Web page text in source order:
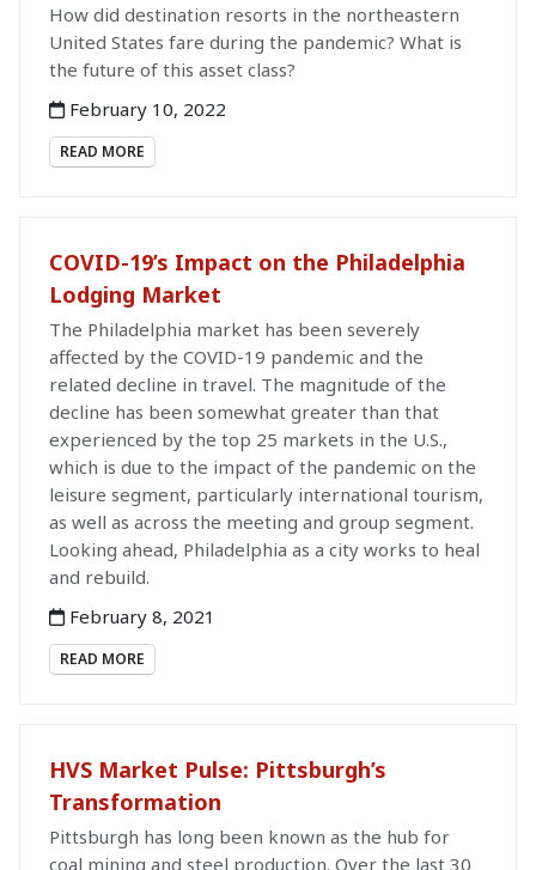
How did destination resorts in the northeastern
United States fare during the pandemic? What is
the future of this asset class?
February 10, 2022
READ MORE
COVID-19’s Impact on the Philadelphia
Lodging Market
The Philadelphia market has been severely
affected by the COVID-19 pandemic and the
related decline in travel. The magnitude of the
decline has been somewhat greater than that
experienced by the top 25 markets in the U.S.,
which is due to the impact of the pandemic on the
leisure segment, particularly international tourism,
as well as across the meeting and group segment.
Looking ahead, Philadelphia as a city works to heal
and rebuild.
February 8, 2021
READ MORE
HVS Market Pulse: Pittsburgh’s
Transformation
Pittsburgh has long been known as the hub for
coal mining and steel production. Over the last 30